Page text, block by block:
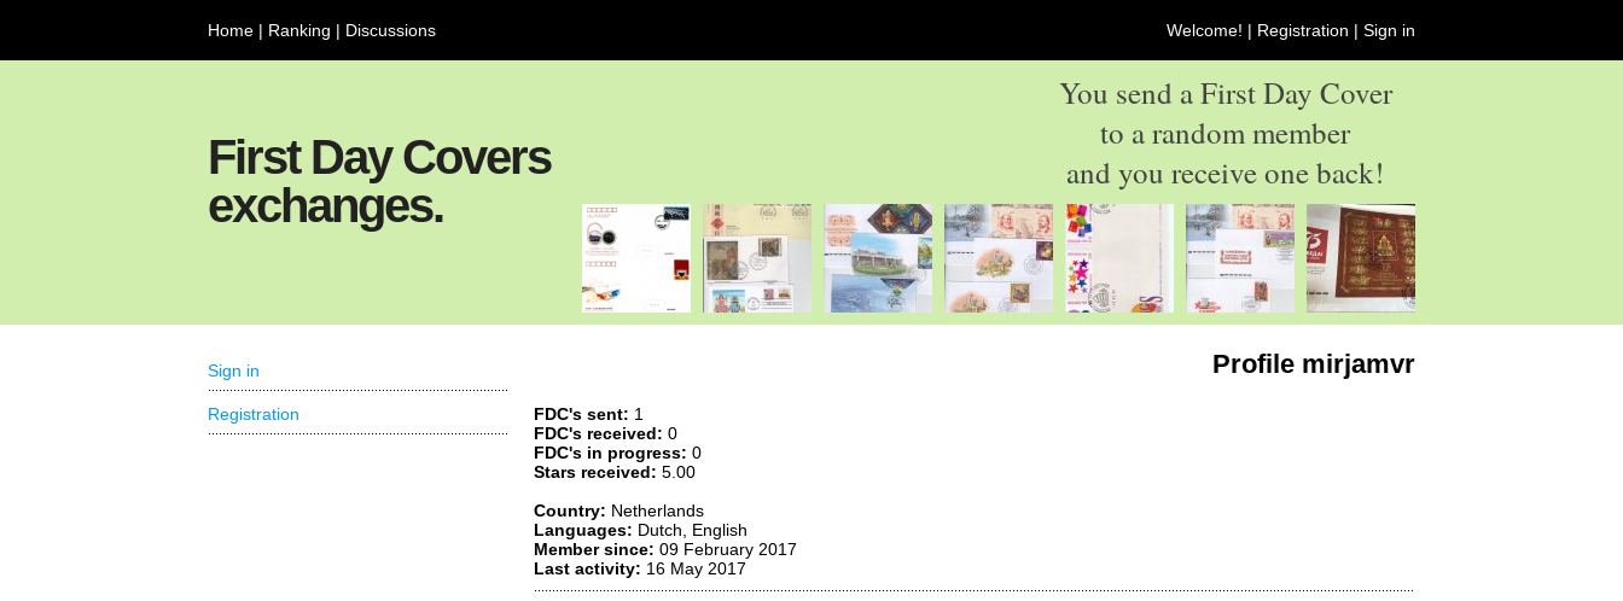
Home | Ranking | Discussions Welcome! | Registration | Sign in
First Day Covers
exchanges.
You send a First Day Cover
to a random member
and you receive one back!
Profile mirjamvr
FDC's sent: 1
FDC's received: 0
FDC's in progress: 0
Stars received: 5.00
Country: Netherlands
Languages: Dutch, English
Member since: 09 February 2017
Last activity: 16 May 2017
Sign in
Registration